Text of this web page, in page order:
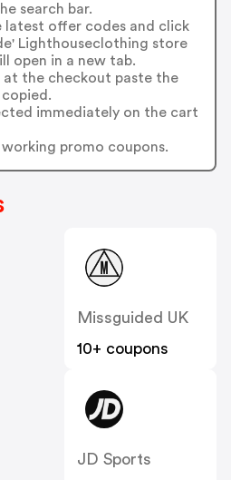
search bar.
latest offer codes and click
Lighthouseclothing store
open in a new tab.
at the checkout paste the
immediately on the cart
promo coupons.
Missguided UK
10+ coupons
JD Sports